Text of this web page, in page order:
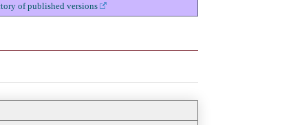
of published versions